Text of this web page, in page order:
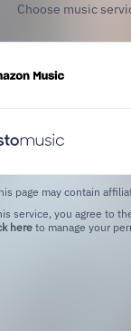
Choose music
page may contain
hereto manage your